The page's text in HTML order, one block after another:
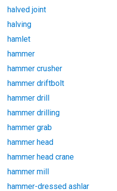
halved joint
halving
hamlet
hammer
hammer crusher
hammer driftbolt
hammer drill
hammer drilling
hammer grab
hammer head
hammer head crane
hammer mill
hammer-dressed ashlar